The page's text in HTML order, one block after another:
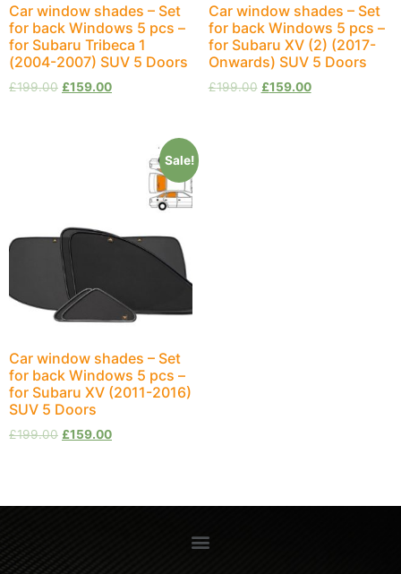
Car window shades – Set
for back Windows 5 pcs –
for Subaru Tribeca 1
(2004-2007) SUV 5 Doors
£199.00 £159.00
Car window shades – Set
for back Windows 5 pcs –
for Subaru XV (2) (2017-
Onwards) SUV 5 Doors
£199.00 £159.00
Sale!
Car window shades – Set
for back Windows 5 pcs –
for Subaru XV (2011-2016)
SUV 5 Doors
£199.00 £159.00